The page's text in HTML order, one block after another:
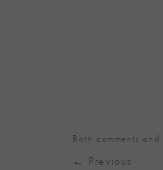
Both comments
← Previous